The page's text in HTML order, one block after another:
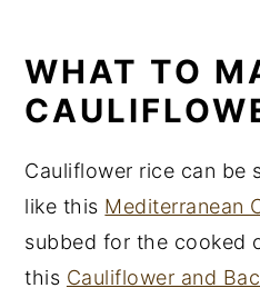
WHAT TO
Cauliflower rice can be
like this Mediterranean
subbed for the cooked
this Cauliflower and